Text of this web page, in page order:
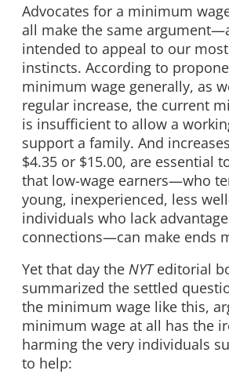
Advocates for a minimum
all make the same
intended to appeal to our
instincts. According to
minimum wage generally, as
regular increase, the current
is insufficient to allow a
support a family. And
$4.35 or $15.00, are essential
that low-wage earners—who
young, inexperienced, less
individuals who lack
connections—can make ends
Yet that day the NYTeditorial
summarized the settled
the minimum wage like this,
minimum wage at all has the
harming the very individuals
to help: